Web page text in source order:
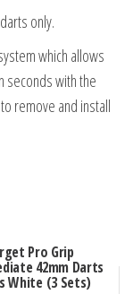
only.
which allows
seconds with the
remove and install
Pro Grip
42mm Darts
White (3 Sets)